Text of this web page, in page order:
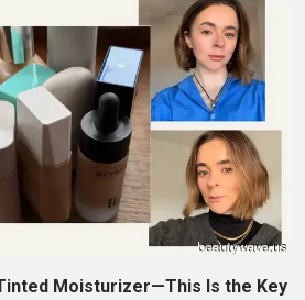
Moisturizer—This Is the Key